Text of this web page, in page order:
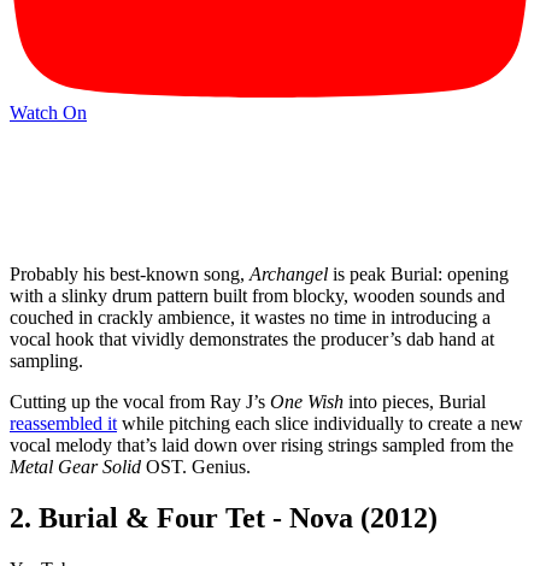
Watch On
Probably his best-known song, Archangel is peak Burial: opening
with a slinky drum pattern built from blocky, wooden sounds and
couched in crackly ambience, it wastes no time in introducing a
vocal hook that vividly demonstrates the producer’s dab hand at
sampling.
Cutting up the vocal from Ray J’s One Wish into pieces, Burial
reassembled it while pitching each slice individually to create a new
vocal melody that’s laid down over rising strings sampled from the
Metal Gear Solid OST. Genius.
2. Burial & Four Tet - Nova (2012)